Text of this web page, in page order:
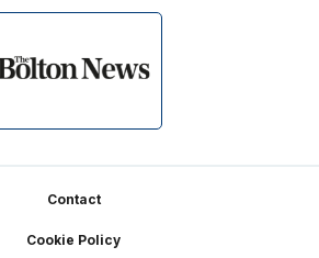
Contact
Cookie Policy